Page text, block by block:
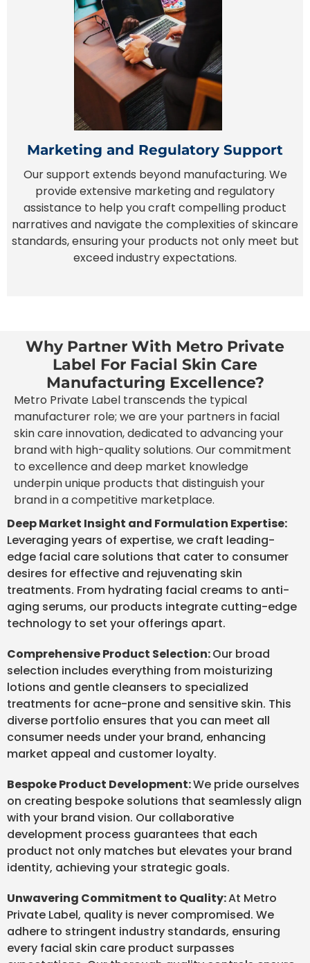
Marketing and Regulatory Support
Our support extends beyond manufacturing. We
provide extensive marketing and regulatory
assistance to help you craft compelling product
narratives and navigate the complexities of skincare
standards, ensuring your products not only meet but
exceed industry expectations.
Why Partner With Metro Private
Label For Facial Skin Care
Manufacturing Excellence?
Metro Private Label transcends the typical
manufacturer role; we are your partners in facial
skin care innovation, dedicated to advancing your
brand with high-quality solutions. Our commitment
to excellence and deep market knowledge
underpin unique products that distinguish your
brand in a competitive marketplace.
Deep Market Insight and Formulation Expertise:
Leveraging years of expertise, we craft leading-
edge facial care solutions that cater to consumer
desires for effective and rejuvenating skin
treatments. From hydrating facial creams to anti-
aging serums, our products integrate cutting-edge
technology to set your offerings apart.
Comprehensive Product Selection:Our broad
selection includes everything from moisturizing
lotions and gentle cleansers to specialized
treatments for acne-prone and sensitive skin. This
diverse portfolio ensures that you can meet all
consumer needs under your brand, enhancing
market appeal and customer loyalty.
Bespoke Product Development:We pride ourselves
on creating bespoke solutions that seamlessly align
with your brand vision. Our collaborative
development process guarantees that each
product not only matches but elevates your brand
identity, achieving your strategic goals.
Unwavering Commitment to Quality:At Metro
Private Label, quality is never compromised. We
adhere to stringent industry standards, ensuring
every facial skin care product surpasses